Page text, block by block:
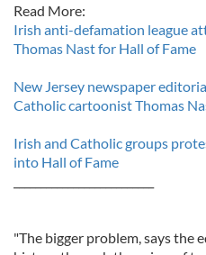
Read More:
Irish anti-defamation league
Thomas Nast for Hall of Fame
New Jersey newspaper
Catholic cartoonist Thomas
Irish and Catholic groups
into Hall of Fame
"The bigger problem, says the